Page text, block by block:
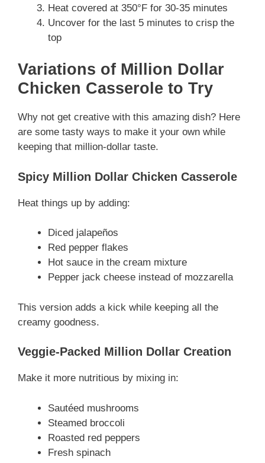
Heat covered at 350°F for 30-35 minutes
Uncover for the last 5 minutes to crisp the
top
Variations of Million Dollar
Chicken Casserole to Try
Why not get creative with this amazing dish? Here
are some tasty ways to make it your own while
keeping that million-dollar taste.
Spicy Million Dollar Chicken Casserole
Heat things up by adding:
Diced jalapeños
Red pepper flakes
Hot sauce in the cream mixture
Pepper jack cheese instead of mozzarella
This version adds a kick while keeping all the
creamy goodness.
Veggie-Packed Million Dollar Creation
Make it more nutritious by mixing in:
Sautéed mushrooms
Steamed broccoli
Roasted red peppers
Fresh spinach